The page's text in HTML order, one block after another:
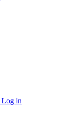
Log in